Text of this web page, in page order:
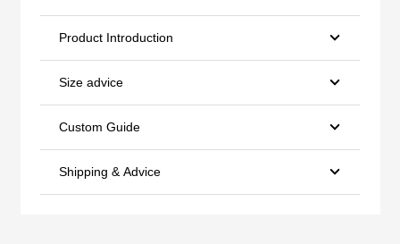
Product Introduction
Size advice
Custom Guide
Shipping & Advice